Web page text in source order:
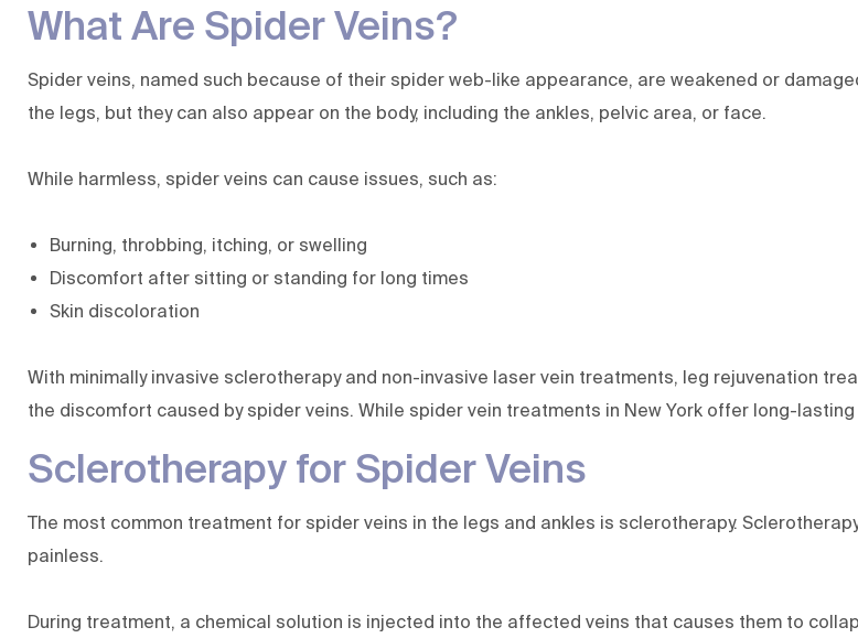
What Are Spider Veins?
Spider veins, named such because of their spider web-like appearance, are weakened or
the legs, but they can also appear on the body, including the ankles, pelvic area, or face.
While harmless, spider veins can cause issues, such as:
Burning, throbbing, itching, or swelling
Discomfort after sitting or standing for long times
Skin discoloration
With minimally invasive sclerotherapy and non-invasive laser vein treatments, leg rejuvenation
the discomfort caused by spider veins. While spider vein treatments in New York offer long-
Sclerotherapy for Spider Veins
The most common treatment for spider veins in the legs and ankles is sclerotherapy.
painless.
During treatment, a chemical solution is injected into the affected veins that causes them to